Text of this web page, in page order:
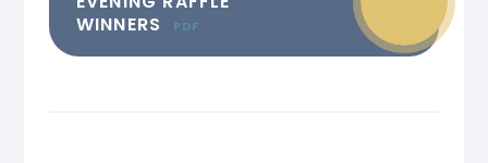
WINNERS
PDF